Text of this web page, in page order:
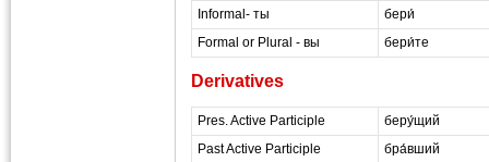
Informal- ты
бери́
Formal or Plural - вы
бери́те
Derivatives
Pres. Active Participle
беру́щий
Past Active Participle
бра́вший